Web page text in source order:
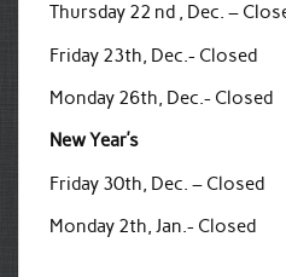
Thursday 22 nd , Dec. –
Friday 23th, Dec.- Closed
Monday 26th, Dec.- Closed
New Year’s
Friday 30th, Dec. – Closed
Monday 2th, Jan.- Closed